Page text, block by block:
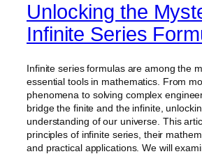
Unlocking the
Infinite Series
Infinite series formulas are among the
essential tools in mathematics. From
phenomena to solving complex
bridge the finite and the infinite,
understanding of our universe. This
principles of infinite series, their
and practical applications. We will